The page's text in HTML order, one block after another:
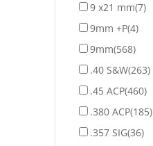
9 x21 mm(7)
9mm +P(4)
9mm(568)
.40 S&W(263)
.45 ACP(460)
.380 ACP(185)
.357 SIG(36)